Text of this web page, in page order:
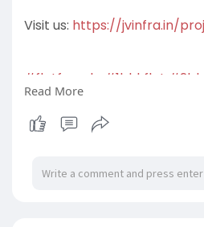
Visit us: https://jvinfra.in/
#flatforsale #1bhkflat
#affordableflats
#aanandamdombivlieast
#prakrutidombivlieast
Read More